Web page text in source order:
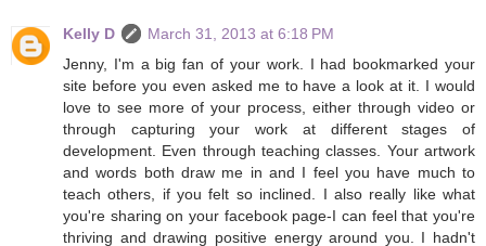
Kelly D
March 31, 2013 at 6:18 PM
Jenny, I'm a big fan of your work. I had bookmarked your
site before you even asked me to have a look at it. I would
love to see more of your process, either through video or
through capturing your work at different stages of
development. Even through teaching classes. Your artwork
and words both draw me in and I feel you have much to
teach others, if you felt so inclined. I also really like what
you're sharing on your facebook page-I can feel that you're
thriving and drawing positive energy around you. I hadn't